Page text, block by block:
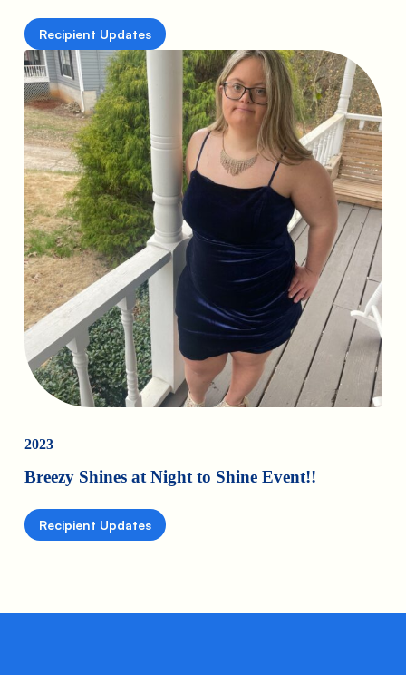
Recipient Updates
2023
Breezy Shines at Night to Shine Event!!
Recipient Updates